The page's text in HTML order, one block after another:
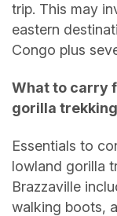
trip. This may
eastern
Congo plus
What to carry
gorilla
Essentials to
lowland gorilla
Brazzaville
walking boots,